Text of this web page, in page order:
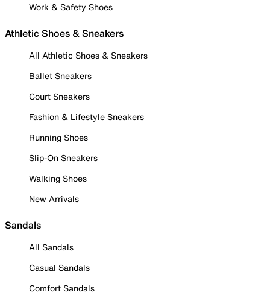
Work & Safety Shoes
Athletic Shoes & Sneakers
All Athletic Shoes & Sneakers
Ballet Sneakers
Court Sneakers
Fashion & Lifestyle Sneakers
Running Shoes
Slip-On Sneakers
Walking Shoes
New Arrivals
Sandals
All Sandals
Casual Sandals
Comfort Sandals